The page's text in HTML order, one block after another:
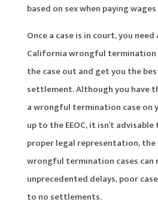
based on sex when paying
Once a case is in court, you need
California wrongful
the case out and get you the
settlement. Although you have
a wrongful termination case on
up to the EEOC, it isn’t
proper legal representation,
wrongful termination cases can
unprecedented delays, poor
to no settlements.